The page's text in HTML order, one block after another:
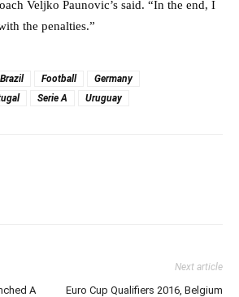
Veljko Paunovic’s said. “In the end, I
the penalties.”
Brazil Football
Germany
Serie A Uruguay
A
Next article
Euro Cup Qualifiers 2016, Belgium